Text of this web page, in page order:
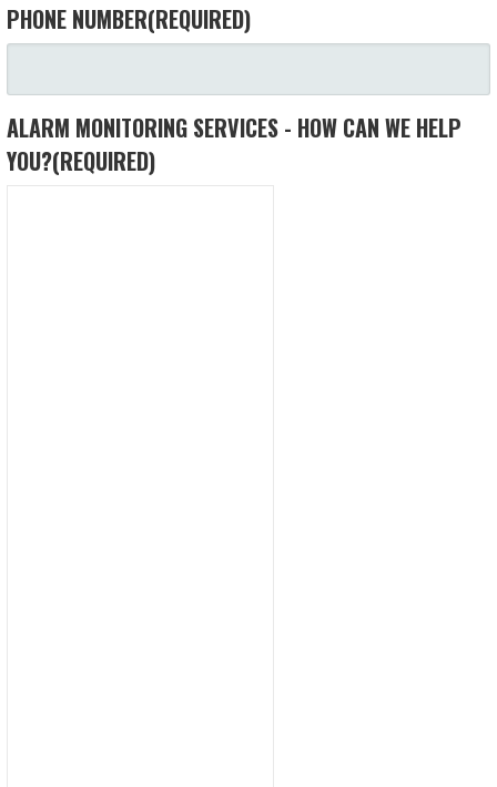
PHONE NUMBER(REQUIRED)
ALARM MONITORING SERVICES - HOW CAN WE HELP
YOU?(REQUIRED)